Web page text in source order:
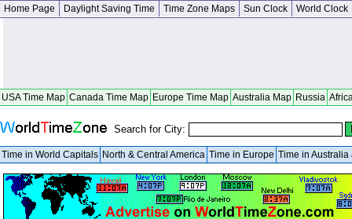
Home Page Daylight Saving Time Time Zone Maps Sun Clock World Clock
USA Time Map Canada Time Map Europe Time Map Australia Map Russia
Search for City:
Time in World Capitals North & Central America Time in Europe Time in Australia